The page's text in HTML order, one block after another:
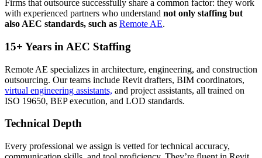
Firms that outsource successfully share a common factor: they work
with experienced partners who understand not only staffing but
also AEC standards, such as Remote AE.
15+ Years in AEC Staffing
Remote AE specializes in architecture, engineering, and construction
outsourcing. Our teams include Revit drafters, BIM coordinators,
virtual engineering assistants, and project assistants, all trained on
ISO 19650, BEP execution, and LOD standards.
Technical Depth
Every professional we assign is vetted for technical accuracy,